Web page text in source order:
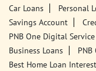
Car Loans
Personal
Savings Account
PNB One Digital Service
Business Loans
Best Home Loan